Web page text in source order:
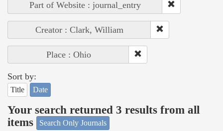
Part of Website : journal_entry
Creator : Clark, William
Place : Ohio
Sort by:
Title Date
Your search returned 3 results from all
items
Search Only Journals